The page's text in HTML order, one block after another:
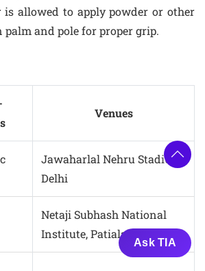
is allowed to apply powder or other
and pole for proper grip.
Venues
Jawaharlal Nehru Stadium,
Delhi
Netaji Subhash National
Institute, Patiala
Ask TIA